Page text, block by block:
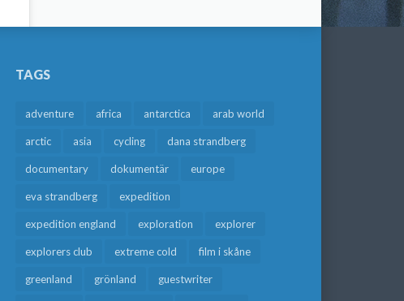
TAGS
adventure africa antarctica arab world
arctic asia cycling dana strandberg
documentary dokumentär europe
eva strandberg expedition
expedition england exploration explorer
explorers club extreme cold film i skåne
greenland grönland guestwriter